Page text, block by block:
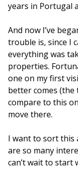
years in Portugal
And now I’ve
trouble is, since I
everything was
properties.
one on my first
better comes (the
compare to this
move there.
I want to sort this
are so many
can’t wait to start